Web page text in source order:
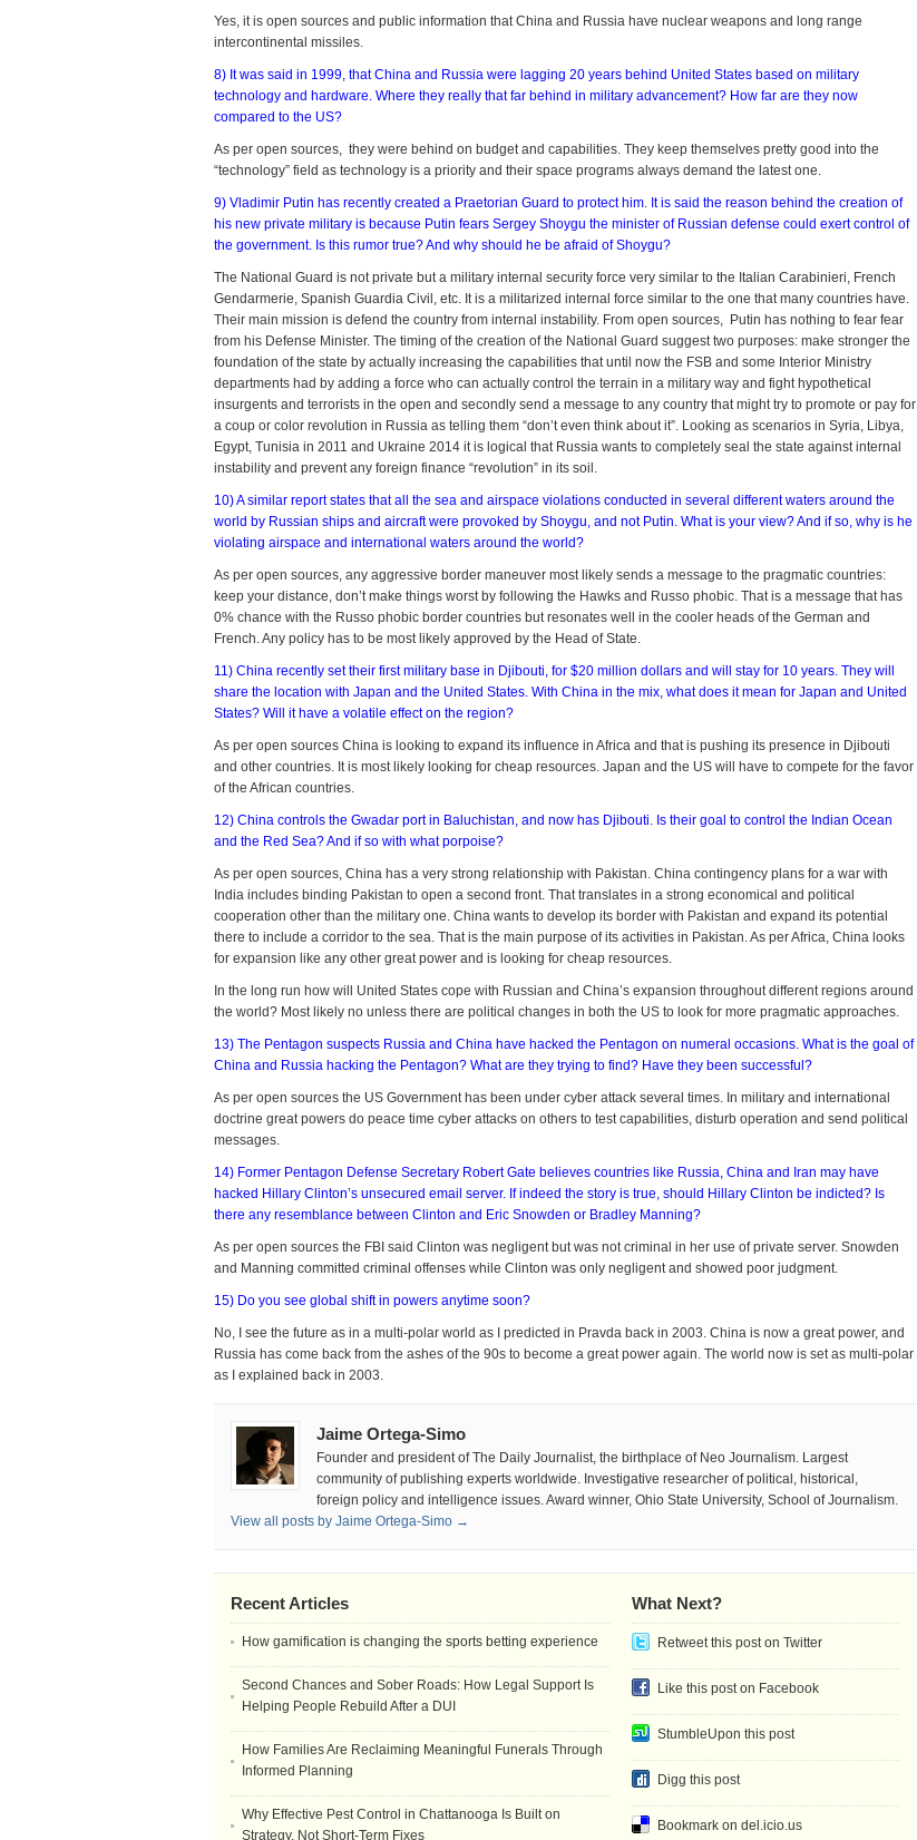
Yes, it is open sources and public information that China and Russia have nuclear weapons and long range
intercontinental missiles.
8) It was said in 1999, that China and Russia were lagging 20 years behind United States based on military
technology and hardware. Where they really that far behind in military advancement? How far are they now
compared to the US?
As per open sources, they were behind on budget and capabilities. They keep themselves pretty good into the
“technology” field as technology is a priority and their space programs always demand the latest one.
9) Vladimir Putin has recently created a Praetorian Guard to protect him. It is said the reason behind the creation of
his new private military is because Putin fears Sergey Shoygu the minister of Russian defense could exert control of
the government. Is this rumor true? And why should he be afraid of Shoygu?
The National Guard is not private but a military internal security force very similar to the Italian Carabinieri, French
Gendarmerie, Spanish Guardia Civil, etc. It is a militarized internal force similar to the one that many countries have.
Their main mission is defend the country from internal instability. From open sources, Putin has nothing to fear fear
from his Defense Minister. The timing of the creation of the National Guard suggest two purposes: make stronger the
foundation of the state by actually increasing the capabilities that until now the FSB and some Interior Ministry
departments had by adding a force who can actually control the terrain in a military way and fight hypothetical
insurgents and terrorists in the open and secondly send a message to any country that might try to promote or pay for
a coup or color revolution in Russia as telling them “don’t even think about it”. Looking as scenarios in Syria, Libya,
Egypt, Tunisia in 2011 and Ukraine 2014 it is logical that Russia wants to completely seal the state against internal
instability and prevent any foreign finance “revolution” in its soil.
10) A similar report states that all the sea and airspace violations conducted in several different waters around the
world by Russian ships and aircraft were provoked by Shoygu, and not Putin. What is your view? And if so, why is he
violating airspace and international waters around the world?
As per open sources, any aggressive border maneuver most likely sends a message to the pragmatic countries:
keep your distance, don’t make things worst by following the Hawks and Russo phobic. That is a message that has
0% chance with the Russo phobic border countries but resonates well in the cooler heads of the German and
French. Any policy has to be most likely approved by the Head of State.
11) China recently set their first military base in Djibouti, for $20 million dollars and will stay for 10 years. They will
share the location with Japan and the United States. With China in the mix, what does it mean for Japan and United
States? Will it have a volatile effect on the region?
As per open sources China is looking to expand its influence in Africa and that is pushing its presence in Djibouti
and other countries. It is most likely looking for cheap resources. Japan and the US will have to compete for the favor
of the African countries.
12) China controls the Gwadar port in Baluchistan, and now has Djibouti. Is their goal to control the Indian Ocean
and the Red Sea? And if so with what porpoise?
As per open sources, China has a very strong relationship with Pakistan. China contingency plans for a war with
India includes binding Pakistan to open a second front. That translates in a strong economical and political
cooperation other than the military one. China wants to develop its border with Pakistan and expand its potential
there to include a corridor to the sea. That is the main purpose of its activities in Pakistan. As per Africa, China looks
for expansion like any other great power and is looking for cheap resources.
In the long run how will United States cope with Russian and China’s expansion throughout different regions around
the world? Most likely no unless there are political changes in both the US to look for more pragmatic approaches.
13) The Pentagon suspects Russia and China have hacked the Pentagon on numeral occasions. What is the goal of
China and Russia hacking the Pentagon? What are they trying to find? Have they been successful?
As per open sources the US Government has been under cyber attack several times. In military and international
doctrine great powers do peace time cyber attacks on others to test capabilities, disturb operation and send political
messages.
14) Former Pentagon Defense Secretary Robert Gate believes countries like Russia, China and Iran may have
hacked Hillary Clinton’s unsecured email server. If indeed the story is true, should Hillary Clinton be indicted? Is
there any resemblance between Clinton and Eric Snowden or Bradley Manning?
As per open sources the FBI said Clinton was negligent but was not criminal in her use of private server. Snowden
and Manning committed criminal offenses while Clinton was only negligent and showed poor judgment.
15) Do you see global shift in powers anytime soon?
No, I see the future as in a multi-polar world as I predicted in Pravda back in 2003. China is now a great power, and
Russia has come back from the ashes of the 90s to become a great power again. The world now is set as multi-polar
as I explained back in 2003.
Jaime Ortega-Simo
Founder and president of The Daily Journalist, the birthplace of Neo Journalism. Largest
community of publishing experts worldwide. Investigative researcher of political, historical,
foreign policy and intelligence issues. Award winner, Ohio State University, School of Journalism.
View all posts by Jaime Ortega-Simo →
What Next?
Retweet this post on Twitter
Like this post on Facebook
StumbleUpon this post
Digg this post
Bookmark on del.icio.us
Recent Articles
How gamification is changing the sports betting experience
Second Chances and Sober Roads: How Legal Support Is
Helping People Rebuild After a DUI
How Families Are Reclaiming Meaningful Funerals Through
Informed Planning
Why Effective Pest Control in Chattanooga Is Built on
Strategy, Not Short-Term Fixes